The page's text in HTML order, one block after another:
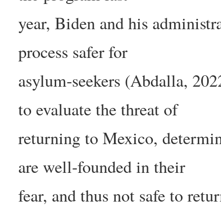
year, Biden and his
process safer for
asylum-seekers (Abdalla,
to evaluate the threat of
returning to Mexico,
are well-founded in their
fear, and thus not safe to